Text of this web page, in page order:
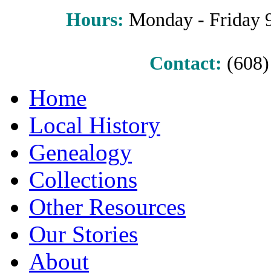
Hours: Monday - Friday
Contact:
Home
Local History
Genealogy
Collections
Other Resources
Our Stories
About